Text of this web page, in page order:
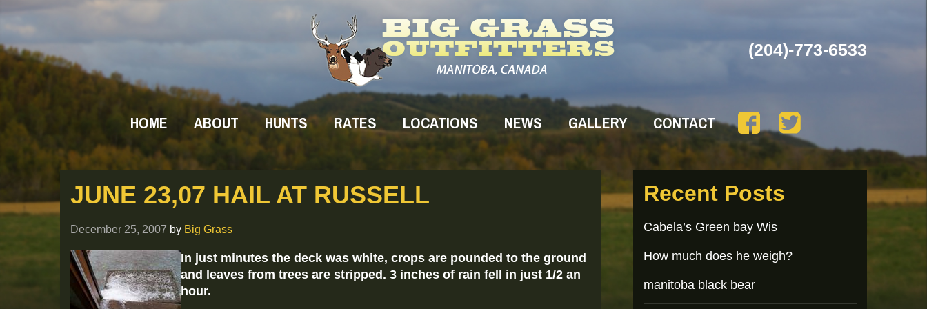
(204)-773-6533
HOME ABOUT HUNTS RATES LOCATIONS NEWS GALLERY CONTACT
JUNE 23,07 HAIL AT RUSSELL
December 25, 2007 by Big Grass
In just minutes the deck was white, crops are pounded to the ground
and leaves from trees are stripped. 3 inches of rain fell in just 1/2 an
hour.
Recent Posts
Cabela’s Green bay Wis
How much does he weigh?
manitoba black bear